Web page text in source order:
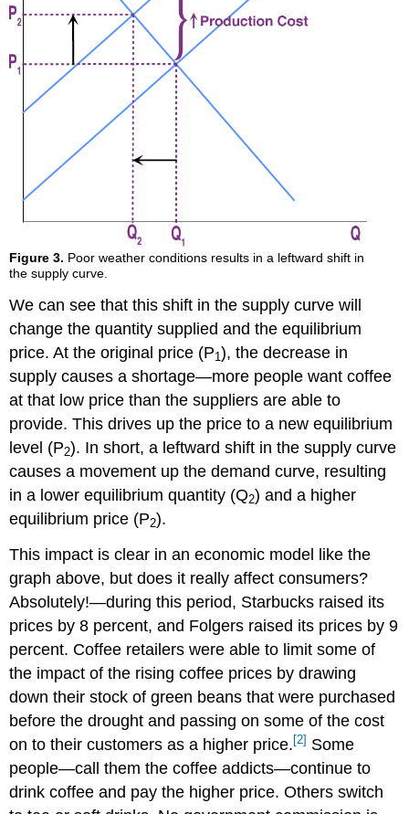
Figure 3. Poor weather conditions results in a leftward shift in
the supply curve.
We can see that this shift in the supply curve will
change the quantity supplied and the equilibrium
price. At the original price (P1), the decrease in
supply causes a shortage—more people want coffee
at that low price than the suppliers are able to
provide. This drives up the price to a new equilibrium
level (P2). In short, a leftward shift in the supply curve
causes a movement up the demand curve, resulting
in a lower equilibrium quantity (Q2) and a higher
equilibrium price (P2).
This impact is clear in an economic model like the
graph above, but does it really affect consumers?
Absolutely!—during this period, Starbucks raised its
prices by 8 percent, and Folgers raised its prices by 9
percent. Coffee retailers were able to limit some of
the impact of the rising coffee prices by drawing
down their stock of green beans that were purchased
before the drought and passing on some of the cost
on to their customers as a higher price. [2] Some
people—call them the coffee addicts—continue to
drink coffee and pay the higher price. Others switch